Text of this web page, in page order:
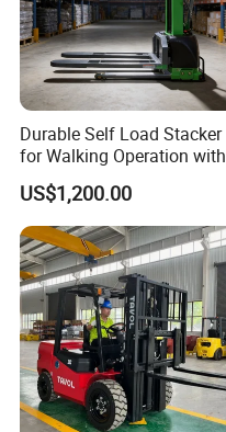
Durable Self Load Stacker
for Walking Operation with
CE Certification
US$1,200.00